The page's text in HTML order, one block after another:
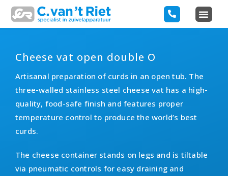
Cheese vat open double O
Artisanal preparation of curds in an open tub. The
three-walled stainless steel cheese vat has a high-
quality, food-safe finish and features proper
temperature control to produce the world’s best
curds.
The cheese container stands on legs and is tiltable
via pneumatic controls for easy draining and